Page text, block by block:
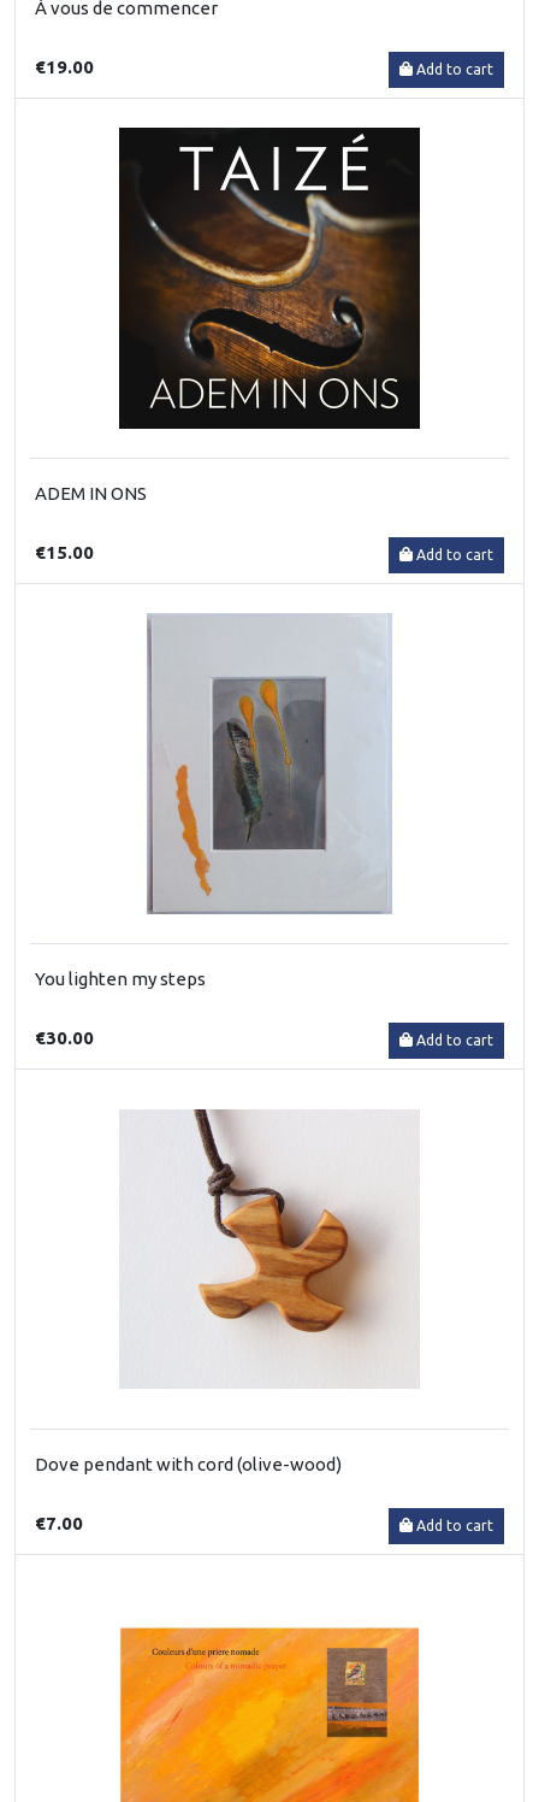
À vous de commencer
€19.00 Add to cart
ADEM IN ONS
€15.00 Add to cart
You lighten my steps
€30.00 Add to cart
Dove pendant with cord (olive-wood)
€7.00 Add to cart